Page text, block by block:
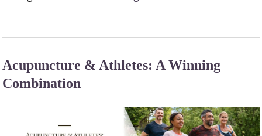
Acupuncture & Athletes: A Winning
Combination